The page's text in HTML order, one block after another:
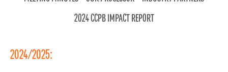
WHY CALIFORNIA
MEET OUR GROWERS
2024/2025:
2024 CCPB IMPACT REPORT